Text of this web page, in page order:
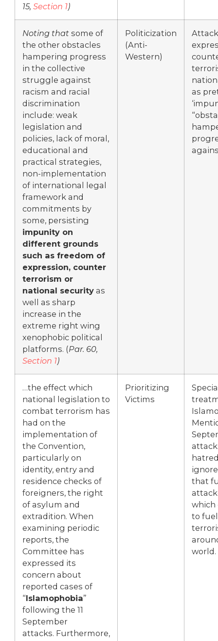
15, Section 1)
Noting that some of
the other obstacles
hampering progress
in the collective
struggle against
racism and racial
discrimination
include: weak
legislation and
policies, lack of moral,
educational and
practical strategies,
non-implementation
of international legal
framework and
commitments by
some, persisting
impunity on
different grounds
such as freedom of
expression, counter
terrorism or
national security as
well as sharp
increase in the
extreme right wing
xenophobic political
platforms. (Par. 60,
Section 1)
Politicization
(Anti-
Western)
as
…the effect which
national legislation to
combat terrorism has
had on the
implementation of
the Convention,
particularly on
identity, entry and
residence checks of
foreigners, the right
of asylum and
extradition. When
examining periodic
reports, the
Committee has
expressed its
concern about
reported cases of
“Islamophobia”
following the 11
September
attacks. Furthermore,
Prioritizing
Victims
that
which
to
world.